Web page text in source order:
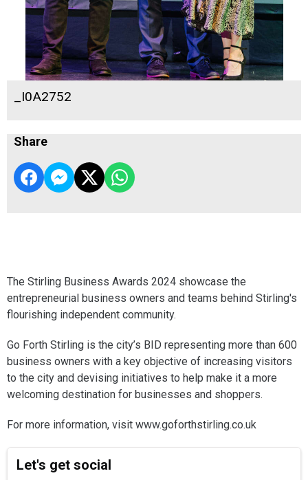
_I0A2752
Share
The Stirling Business Awards 2024 showcase the
entrepreneurial business owners and teams behind Stirling's
flourishing independent community.
Go Forth Stirling is the city’s BID representing more than 600
business owners with a key objective of increasing visitors
to the city and devising initiatives to help make it a more
welcoming destination for businesses and shoppers.
For more information, visit www.goforthstirling.co.uk
Let's get social